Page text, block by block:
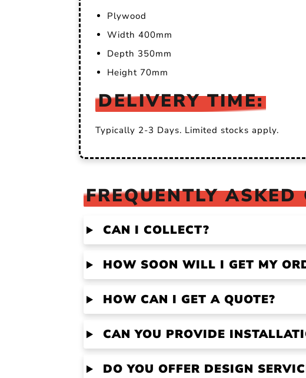
Plywood
Width 400mm
Depth 350mm
Height 70mm
DELIVERY TIME:
Typically 2-3 Days. Limited stocks apply.
FREQUENTLY
CAN I COLLECT?
HOW SOON WILL I GET MY
HOW CAN I GET A QUOTE?
CAN YOU PROVIDE
DO YOU OFFER DESIGN